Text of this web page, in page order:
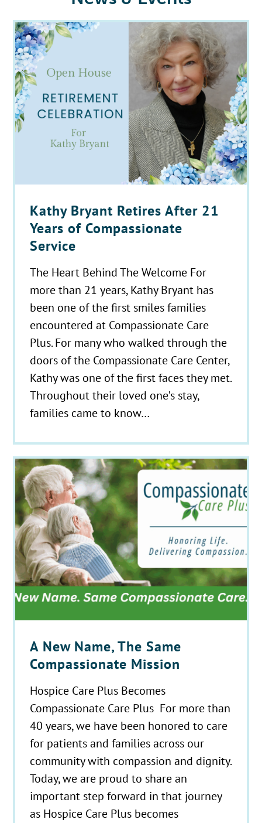
Kathy Bryant Retires After 21
Years of Compassionate
Service
The Heart Behind The Welcome For
more than 21 years, Kathy Bryant has
been one of the first smiles families
encountered at Compassionate Care
Plus. For many who walked through the
doors of the Compassionate Care Center,
Kathy was one of the first faces they met.
Throughout their loved one’s stay,
families came to know…
A New Name, The Same
Compassionate Mission
Hospice Care Plus Becomes
Compassionate Care Plus For more than
40 years, we have been honored to care
for patients and families across our
community with compassion and dignity.
Today, we are proud to share an
important step forward in that journey
as Hospice Care Plus becomes